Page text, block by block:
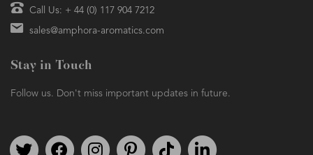
Call Us: + 44 (0) 117 904 7212
sales@amphora-aromatics.com
Stay in Touch
Follow us. Don't miss important updates in future.
Follow us on TwitterFind us on FacebookFollow us on Instagram
We're on PinterestWe're on TikTok